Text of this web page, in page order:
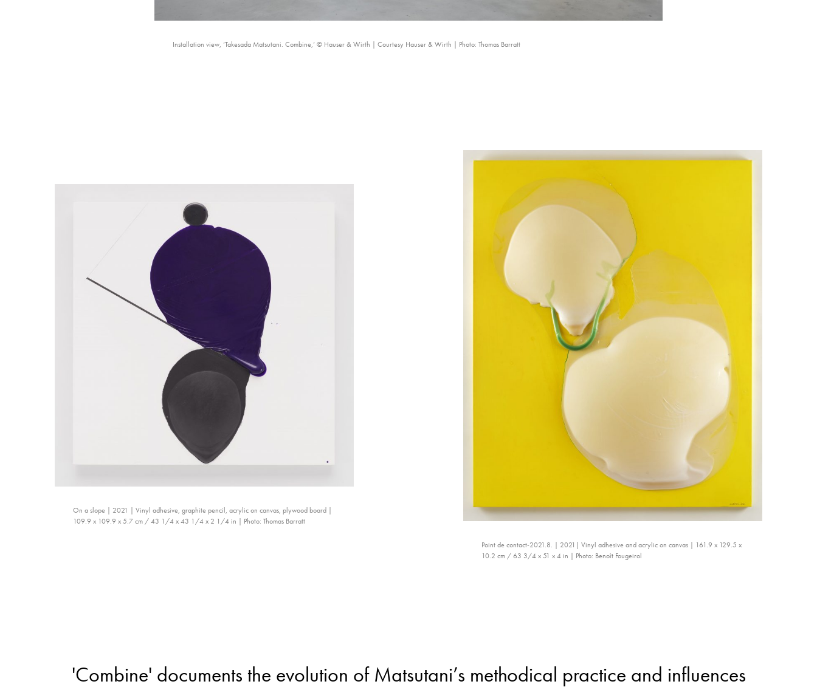
Installation view, ‘Takesada Matsutani. Combine,’ © Hauser & Wirth | Courtesy Hauser & Wirth | Photo: Thomas Barratt
On a slope | 2021 | Vinyl adhesive, graphite pencil, acrylic on canvas, plywood board |
109.9 x 109.9 x 5.7 cm / 43 1/4 x 43 1/4 x 2 1/4 in | Photo: Thomas Barratt
Point de contact-2021.8. | 2021| Vinyl adhesive and acrylic on canvas | 161.9 x 129.5 x
10.2 cm / 63 3/4 x 51 x 4 in | Photo: Benoît Fougeirol
'Combine' documents the evolution of Matsutani’s methodical practice and influences